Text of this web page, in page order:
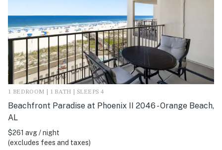
1 BEDROOM | 1 BATH | SLEEPS 4
Beachfront Paradise at Phoenix II 2046 - Orange Beach,
AL
$261 avg / night
(excludes fees and taxes)